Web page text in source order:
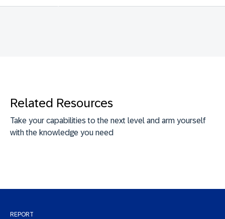
Related Resources
Take your capabilities to the next level and arm yourself
with the knowledge you need
REPORT